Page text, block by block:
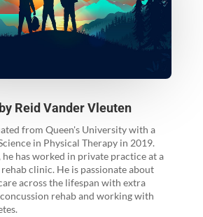
Reid Vander Vleuten
from Queen's University with a
in Physical Therapy in 2019.
he has worked in private practice at a
clinic. He is passionate about
across the lifespan with extra
rehab and working with